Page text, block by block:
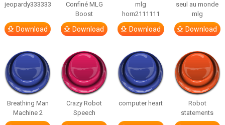
jeopardy333333
Download
Confiné MLG
Boost
Download
mlg
horn2111111
Download
seul au monde
mlg
Download
Breathing Man
Machine 2
Crazy Robot
Speech
computer heart
Robot
statements